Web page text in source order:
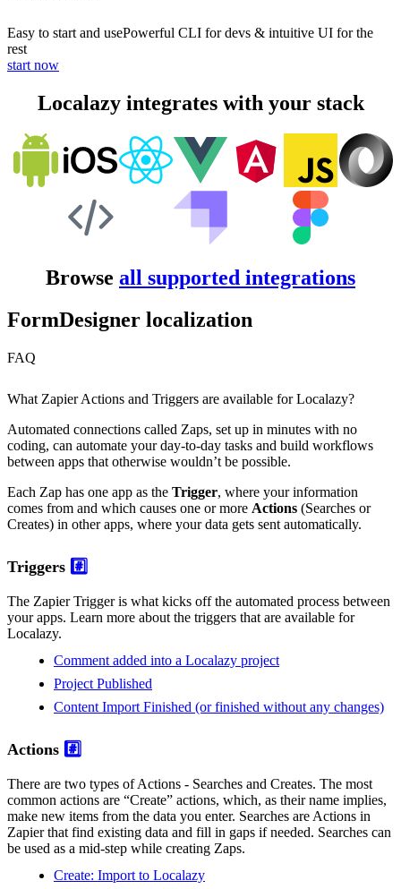
Easy to start and usePowerful CLI for devs & intuitive UI for the
rest
start now
Localazy integrates with your stack
Browse all supported integrations
FormDesigner localization
FAQ
What Zapier Actions and Triggers are available for Localazy?
Automated connections called Zaps, set up in minutes with no
coding, can automate your day-to-day tasks and build workflows
between apps that otherwise wouldn’t be possible.
Each Zap has one app as the Trigger, where your information
comes from and which causes one or more Actions (Searches or
Creates) in other apps, where your data gets sent automatically.
Triggers #️⃣
The Zapier Trigger is what kicks off the automated process between
your apps. Learn more about the triggers that are available for
Localazy.
Comment added into a Localazy project
Project Published
Content Import Finished (or finished without any changes)
Actions #️⃣
There are two types of Actions - Searches and Creates. The most
common actions are “Create” actions, which, as their name implies,
make new items from the data you enter. Searches are Actions in
Zapier that find existing data and fill in gaps if needed. Searches can
be used as a mid-step while creating Zaps.
Create: Import to Localazy